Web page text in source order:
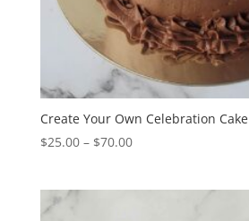
Create Your Own Celebration Cake
$25.00 – $70.00Price